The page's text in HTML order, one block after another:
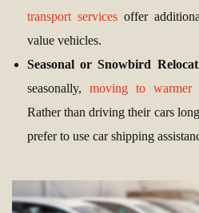
transport services offer
value vehicles.
Seasonal or Snowbird
seasonally,moving to warmer
Rather than driving their cars
prefer to use car shipping